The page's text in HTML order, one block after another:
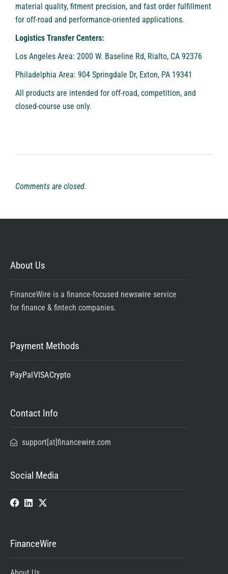
material quality, fitment precision, and fast order fulfillment
for off-road and performance-oriented applications.
Logistics Transfer Centers:
Los Angeles Area: 2000 W. Baseline Rd, Rialto, CA 92376
Philadelphia Area: 904 Springdale Dr, Exton, PA 19341
All products are intended for off-road, competition, and
closed-course use only.
Comments are closed.
About Us
FinanceWire is a finance-focused newswire service
for finance & fintech companies.
Payment Methods
PayPalVISACrypto
Contact Info
support[at]financewire.com
Social Media
FinanceWire